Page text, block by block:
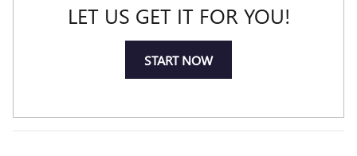
LET US GET IT FOR YOU!
START NOW